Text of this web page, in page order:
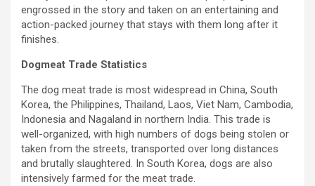
engrossed in the story and taken on an entertaining and
action-packed journey that stays with them long after it
finishes.
Dogmeat Trade Statistics
The dog meat trade is most widespread in China, South
Korea, the Philippines, Thailand, Laos, Viet Nam, Cambodia,
Indonesia and Nagaland in northern India. This trade is
well-organized, with high numbers of dogs being stolen or
taken from the streets, transported over long distances
and brutally slaughtered. In South Korea, dogs are also
intensively farmed for the meat trade.